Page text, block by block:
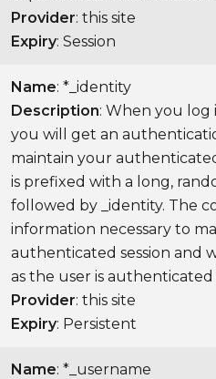
Provider: this site
Expiry: Session
Name: *_identity
Description: When you
you will get an
maintain your
is prefixed with a long,
followed by _identity. The
information necessary to
authenticated session and
as the user is authenticated
Provider: this site
Expiry: Persistent
Name: *_username